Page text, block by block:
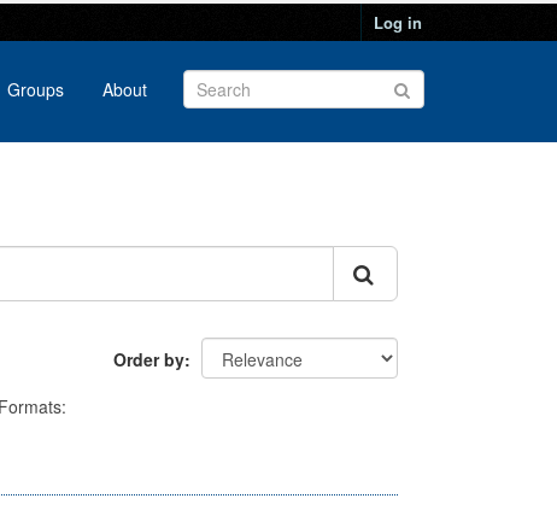
Log in
Groups About
Order by
Formats: